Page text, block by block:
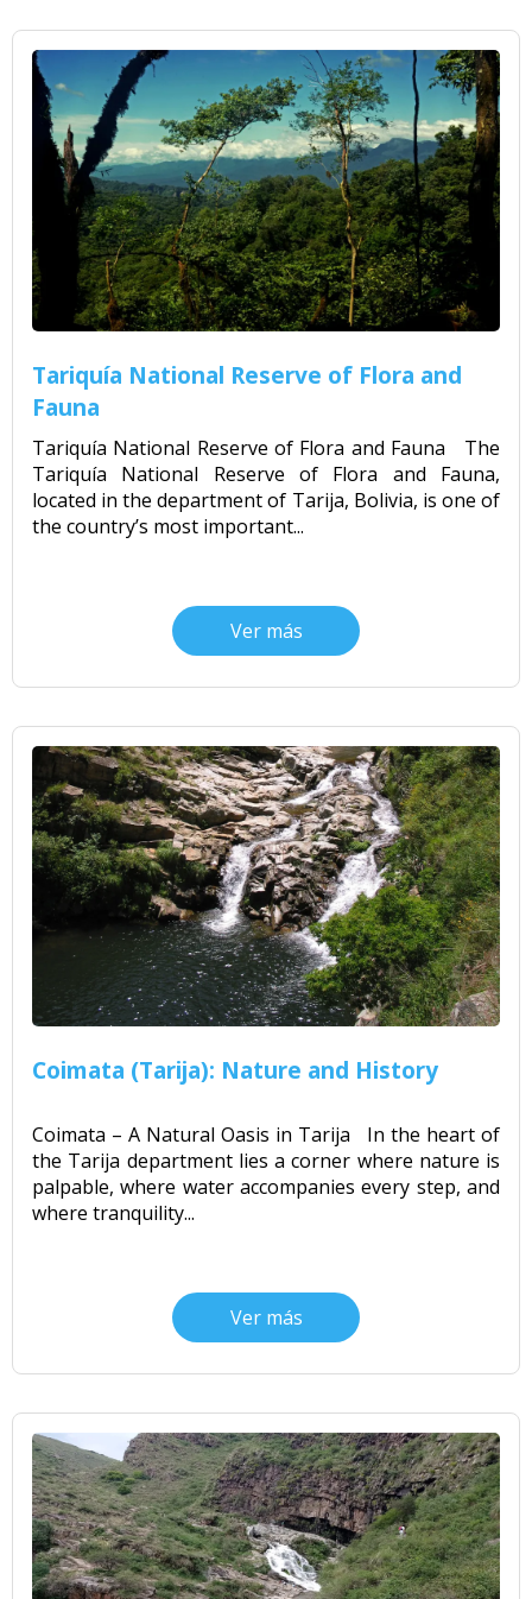
Tariquía National Reserve of Flora and
Fauna
Tariquía National Reserve of Flora and Fauna The
Tariquía National Reserve of Flora and Fauna,
located in the department of Tarija, Bolivia, is one of
the country’s most important...
Ver más
Coimata (Tarija): Nature and History
Coimata – A Natural Oasis in Tarija In the heart of
the Tarija department lies a corner where nature is
palpable, where water accompanies every step, and
where tranquility...
Ver más